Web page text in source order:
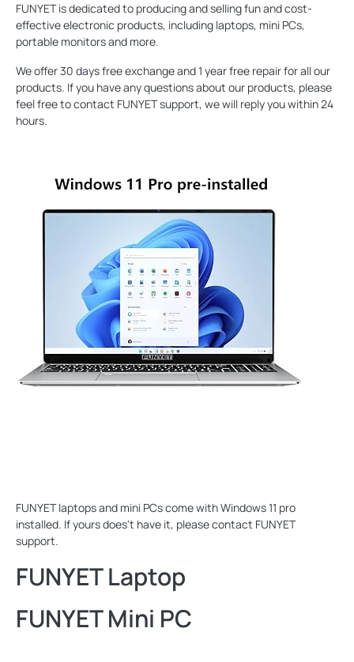
FUNYET is dedicated to producing and selling fun and cost-
effective electronic products, including laptops, mini PCs,
portable monitors and more.
We offer 30 days free exchange and 1 year free repair for all our
products. If you have any questions about our products, please
feel free to contact FUNYET support, we will reply you within 24
hours.
FUNYET laptops and mini PCs come with Windows 11 pro
installed. If yours does't have it, please contact FUNYET
support.
FUNYET Laptop
FUNYET Mini PC